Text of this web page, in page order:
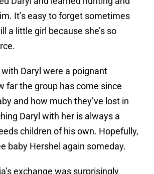
It’s easy to forget sometimes
a little girl because she’s so
Daryl were a poignant
far the group has come since
and how much they’ve lost in
Daryl with her is always a
children of his own. Hopefully,
baby Hershel again someday.
exchange was surprisingly